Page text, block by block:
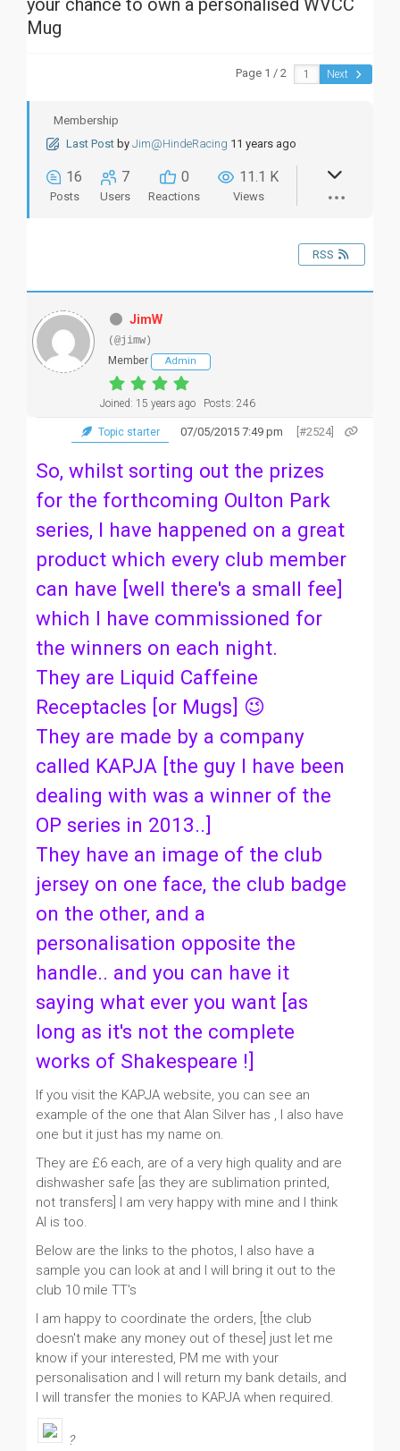
your chance to own a personalised WVCC
Mug
Page 1 / 2 Next
Membership
Last Post by Jim@HindeRacing 11 years ago
16
Posts
7
Users
0
Reactions
11.1 K
Views
RSS
JimW
(@jimw)
Member
Admin
Joined: 15 years ago Posts: 246
Topic starter 07/05/2015 7:49 pm [#2524]
So, whilst sorting out the prizes
for the forthcoming Oulton Park
series, I have happened on a great
product which every club member
can have [well there's a small fee]
which I have commissioned for
the winners on each night.
They are Liquid Caffeine
Receptacles [or Mugs] 😉
They are made by a company
called KAPJA [the guy I have been
dealing with was a winner of the
OP series in 2013..]
They have an image of the club
jersey on one face, the club badge
on the other, and a
personalisation opposite the
handle.. and you can have it
saying what ever you want [as
long as it's not the complete
works of Shakespeare !]
If you visit the KAPJA website, you can see an
example of the one that Alan Silver has , I also have
one but it just has my name on.
They are £6 each, are of a very high quality and are
dishwasher safe [as they are sublimation printed,
not transfers] I am very happy with mine and I think
Al is too.
Below are the links to the photos, I also have a
sample you can look at and I will bring it out to the
club 10 mile TT's
I am happy to coordinate the orders, [the club
doesn't make any money out of these] just let me
know if your interested, PM me with your
personalisation and I will return my bank details, and
I will transfer the monies to KAPJA when required.
?